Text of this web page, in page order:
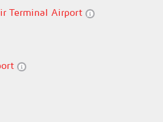
Terminal Airport